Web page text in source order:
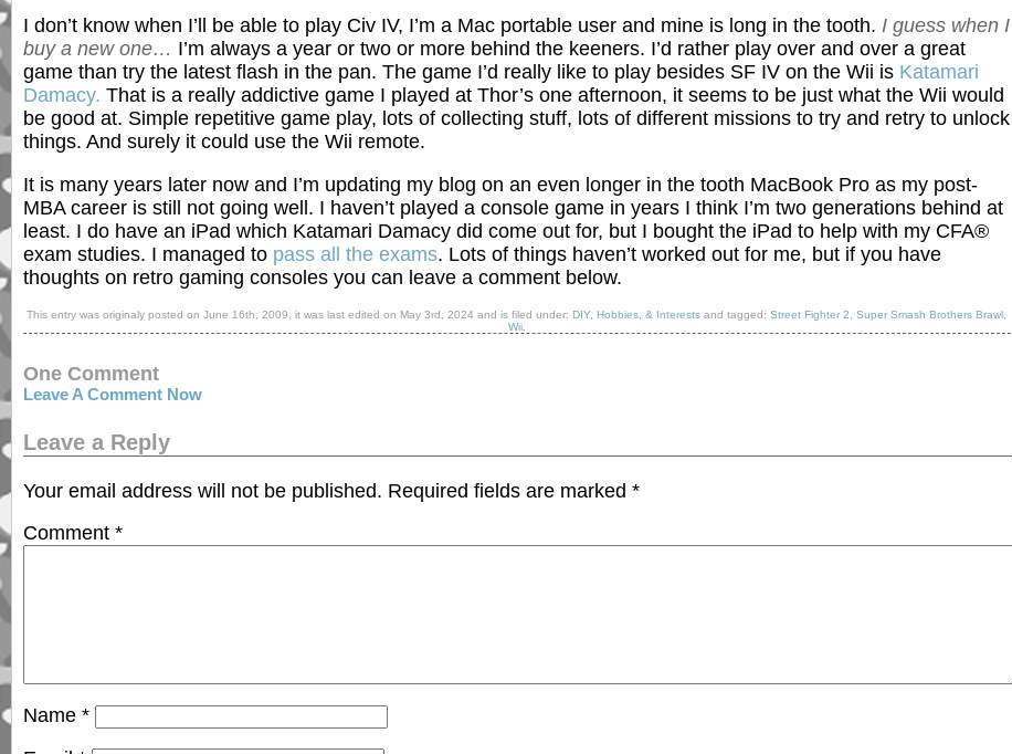
I don’t know when I’ll be able to play Civ IV, I’m a Mac portable user and mine is long in the tooth. I guess when I
buy a new one… I’m always a year or two or more behind the keeners. I’d rather play over and over a great
game than try the latest flash in the pan. The game I’d really like to play besides SF IV on the Wii is Katamari
Damacy. That is a really addictive game I played at Thor’s one afternoon, it seems to be just what the Wii would
be good at. Simple repetitive game play, lots of collecting stuff, lots of different missions to try and retry to unlock
things. And surely it could use the Wii remote.
It is many years later now and I’m updating my blog on an even longer in the tooth MacBook Pro as my post-
MBA career is still not going well. I haven’t played a console game in years I think I’m two generations behind at
least. I do have an iPad which Katamari Damacy did come out for, but I bought the iPad to help with my CFA®
exam studies. I managed to pass all the exams. Lots of things haven’t worked out for me, but if you have
thoughts on retro gaming consoles you can leave a comment below.
This entry was originaly posted onJune 16th, 2009 , it was last edited on May 3rd, 2024 and is filed under:DIY, Hobbies, & Interests and tagged:Street Fighter 2 ,Super Smash Brothers Brawl
Wii.
One Comment
Leave A Comment Now
Leave a Reply
Your email address will not be published. Required fields are marked *
Comment *
Name *